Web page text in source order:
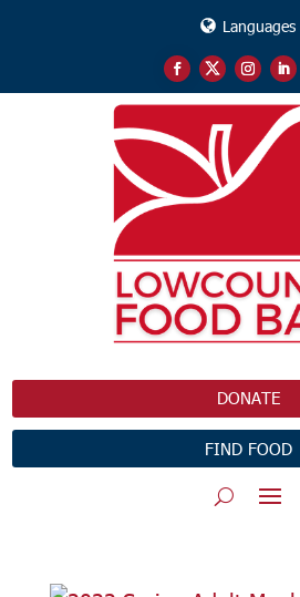
Languages
DONATE
FIND FOOD